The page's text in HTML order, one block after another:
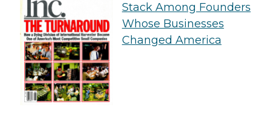
Stack Among Founders
Whose Businesses
Changed America